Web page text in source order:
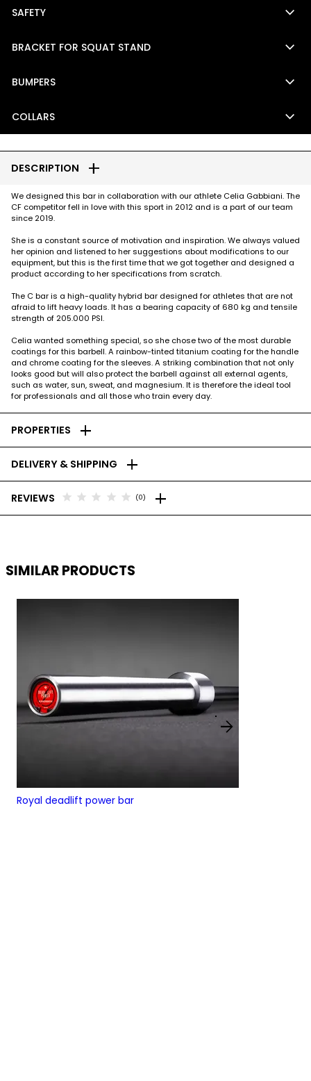
SAFETY keyboard_arrow_down
BRACKET FOR SQUAT STAND keyboard_arrow_down
BUMPERS keyboard_arrow_down
COLLARS keyboard_arrow_down
DESCRIPTION add
We designed this bar in collaboration with our athlete Celia Gabbiani. The
CF competitor fell in love with this sport in 2012 and is a part of our team
since 2019.
She is a constant source of motivation and inspiration. We always valued
her opinion and listened to her suggestions about modifications to our
equipment, but this is the first time that we got together and designed a
product according to her specifications from scratch.
The C bar is a high-quality hybrid bar designed for athletes that are not
afraid to lift heavy loads. It has a bearing capacity of 680 kg and tensile
strength of 205.000 PSI.
Celia wanted something special, so she chose two of the most durable
coatings for this barbell. A rainbow-tinted titanium coating for the handle
and chrome coating for the sleeves. A striking combination that not only
looks good but will also protect the barbell against all external agents,
such as water, sun, sweat, and magnesium. It is therefore the ideal tool
for professionals and all those who train every day.
PROPERTIES add
DELIVERY & SHIPPING add
REVIEWS star star star star star (0) add
SIMILAR PRODUCTS
Royal deadlift power bar
arrow_forward